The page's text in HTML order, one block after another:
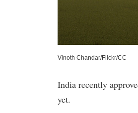
Vinoth Chandar/Flickr/CC
India recently
yet.